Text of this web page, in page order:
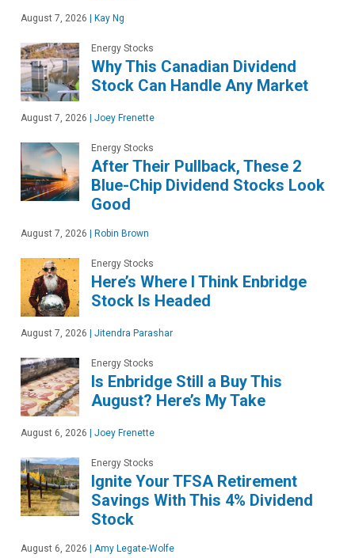
August 7, 2026 Kay Ng
Energy Stocks
Why This Canadian Dividend
Stock Can Handle Any Market
August 7, 2026 Joey Frenette
Energy Stocks
After Their Pullback, These 2
Blue-Chip Dividend Stocks Look
Good
August 7, 2026 Robin Brown
Energy Stocks
Here’s Where I Think Enbridge
Stock Is Headed
August 7, 2026 Jitendra Parashar
Energy Stocks
Is Enbridge Still a Buy This
August? Here’s My Take
August 6, 2026 Joey Frenette
Energy Stocks
Ignite Your TFSA Retirement
Savings With This 4% Dividend
Stock
August 6, 2026 Amy Legate-Wolfe